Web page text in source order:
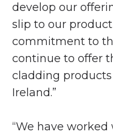
develop our
slip to our
commitment to
continue to offer
cladding
Ireland.”
“We have